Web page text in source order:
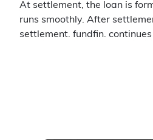
At settlement, the loan is
runs smoothly. After
settlement. fundfin.